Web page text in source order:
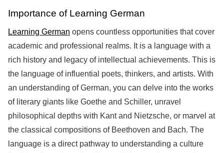
Importance of Learning German
Learning German opens countless opportunities that cover
academic and professional realms. It is a language with a
rich history and legacy of intellectual achievements. This is
the language of influential poets, thinkers, and artists. With
an understanding of German, you can delve into the works
of literary giants like Goethe and Schiller, unravel
philosophical depths with Kant and Nietzsche, or marvel at
the classical compositions of Beethoven and Bach. The
language is a direct pathway to understanding a culture